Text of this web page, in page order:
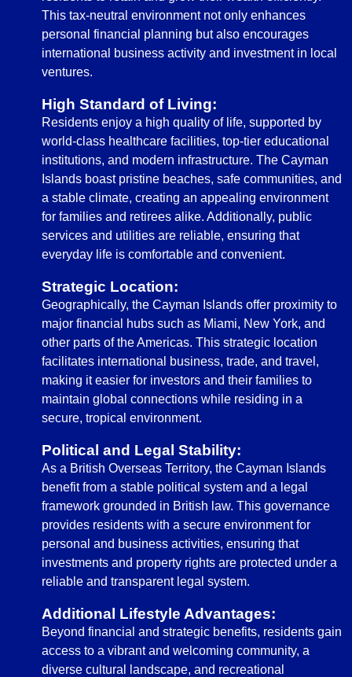
This tax-neutral environment not only enhances
personal financial planning but also encourages
international business activity and investment in local
ventures.
High Standard of Living:
Residents enjoy a high quality of life, supported by
world-class healthcare facilities, top-tier educational
institutions, and modern infrastructure. The Cayman
Islands boast pristine beaches, safe communities, and
a stable climate, creating an appealing environment
for families and retirees alike. Additionally, public
services and utilities are reliable, ensuring that
everyday life is comfortable and convenient.
Strategic Location:
Geographically, the Cayman Islands offer proximity to
major financial hubs such as Miami, New York, and
other parts of the Americas. This strategic location
facilitates international business, trade, and travel,
making it easier for investors and their families to
maintain global connections while residing in a
secure, tropical environment.
Political and Legal Stability:
As a British Overseas Territory, the Cayman Islands
benefit from a stable political system and a legal
framework grounded in British law. This governance
provides residents with a secure environment for
personal and business activities, ensuring that
investments and property rights are protected under a
reliable and transparent legal system.
Additional Lifestyle Advantages:
Beyond financial and strategic benefits, residents gain
access to a vibrant and welcoming community, a
diverse cultural landscape, and recreational